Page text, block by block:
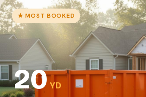
★ MOST BOOKED
20YD